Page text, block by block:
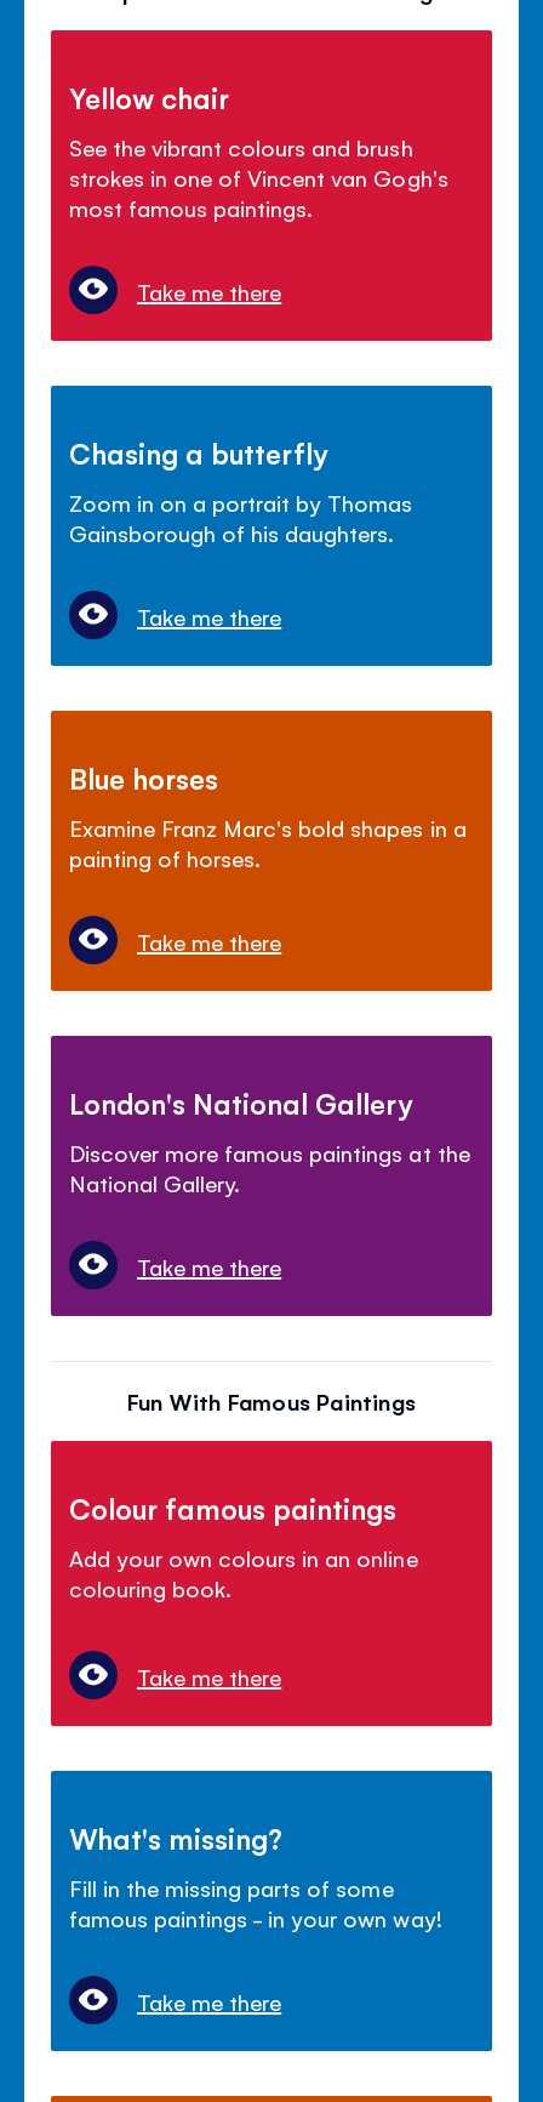
Yellow chair
See the vibrant colours and brush
strokes in one of Vincent van Gogh's
most famous paintings.
Take me there
Chasing a butterfly
Zoom in on a portrait by Thomas
Gainsborough of his daughters.
Take me there
Blue horses
Examine Franz Marc's bold shapes in a
painting of horses.
Take me there
London's National Gallery
Discover more famous paintings at the
National Gallery.
Take me there
Fun With Famous Paintings
Colour famous paintings
Add your own colours in an online
colouring book.
Take me there
What's missing?
Fill in the missing parts of some
famous paintings - in your own way!
Take me there